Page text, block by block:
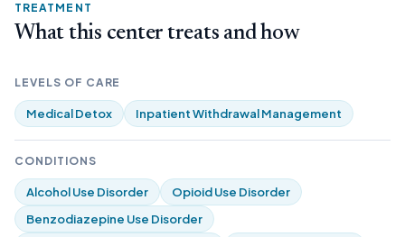
TREATMENT
What this center treats and how
LEVELS OF CARE
Medical Detox Inpatient Withdrawal Management
CONDITIONS
Alcohol Use Disorder
Opioid Use Disorder
Benzodiazepine Use Disorder